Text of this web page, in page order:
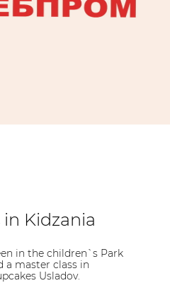
Kidzania
in the children`s Park
a master class in
Usladov.